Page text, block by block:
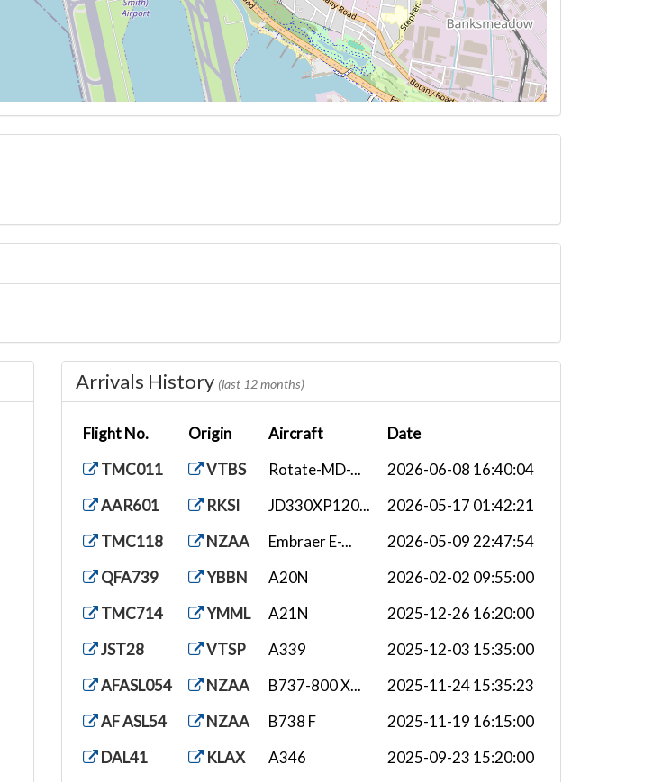
Arrivals History (last 12 months)
Flight No. Origin Aircraft
Date
TMC011
VTBS Rotate-MD-...
2026-06-08 16:40:04
AAR601
RKSI JD330XP120...
2026-05-17 01:42:21
TMC118
NZAA Embraer E-...
2026-05-09 22:47:54
QFA739
YBBN A20N
2026-02-02 09:55:00
TMC714
YMML A21N
2025-12-26 16:20:00
JST28
VTSP A339
2025-12-03 15:35:00
AFASL054
NZAA B737-800 X...
2025-11-24 15:35:23
AF ASL54
NZAA B738 F
2025-11-19 16:15:00
DAL41
KLAX A346
2025-09-23 15:20:00